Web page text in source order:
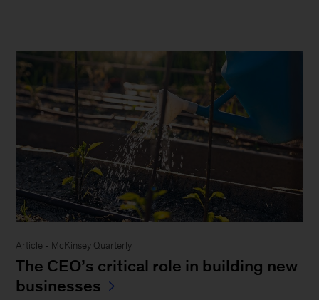
Article - McKinsey Quarterly
The CEO’s critical role in building new
businesses